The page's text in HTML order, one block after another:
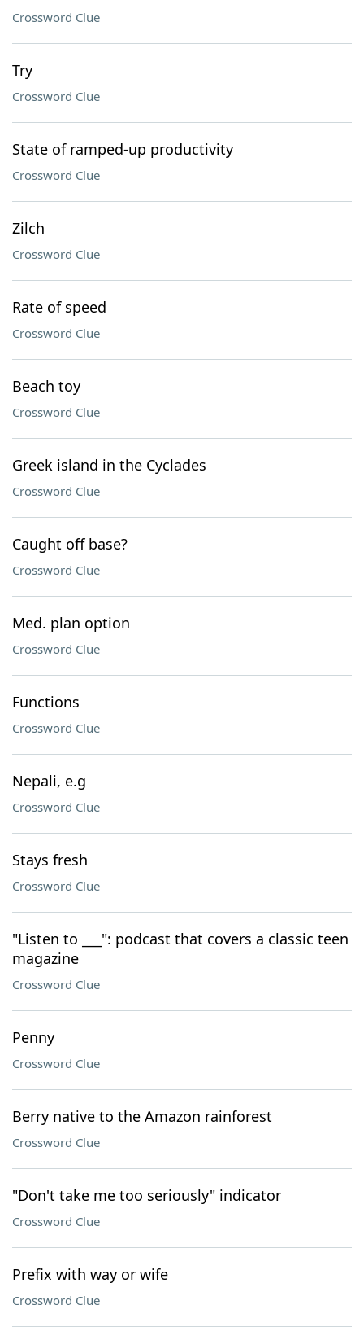
Crossword Clue
Try
Crossword Clue
State of ramped-up productivity
Crossword Clue
Zilch
Crossword Clue
Rate of speed
Crossword Clue
Beach toy
Crossword Clue
Greek island in the Cyclades
Crossword Clue
Caught off base?
Crossword Clue
Med. plan option
Crossword Clue
Functions
Crossword Clue
Nepali, e.g
Crossword Clue
Stays fresh
Crossword Clue
"Listen to ___": podcast that covers a classic teen
magazine
Crossword Clue
Penny
Crossword Clue
Berry native to the Amazon rainforest
Crossword Clue
"Don't take me too seriously" indicator
Crossword Clue
Prefix with way or wife
Crossword Clue